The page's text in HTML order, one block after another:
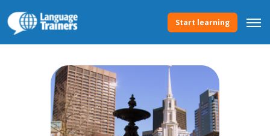
Start learning